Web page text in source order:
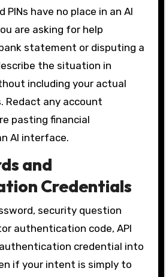
PINs have no place in an AI
are asking for help
statement or disputing a
the situation in
including your actual
Redact any account
pasting financial
AI interface.
and
Credentials
security question
authentication code, API
credential into
if your intent is simply to